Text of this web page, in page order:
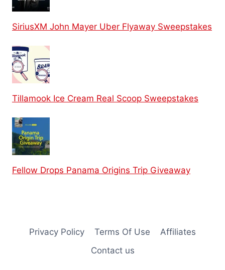
SiriusXM John Mayer Uber Flyaway Sweepstakes
Tillamook Ice Cream Real Scoop Sweepstakes
Fellow Drops Panama Origins Trip Giveaway
Privacy Policy Terms Of Use
Affiliates
Contact us